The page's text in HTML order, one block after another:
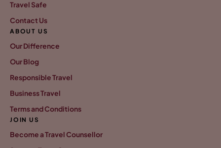
Travel Safe
Contact Us
ABOUT US
Our Difference
Our Blog
Responsible Travel
Business Travel
Terms and Conditions
JOIN US
Become a Travel Counsellor